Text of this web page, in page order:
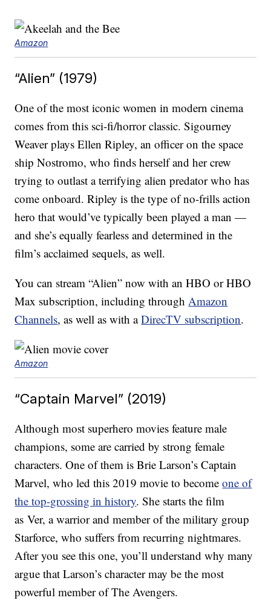
Amazon
“Alien” (1979)
One of the most iconic women in modern cinema
comes from this sci-fi/horror classic. Sigourney
Weaver plays Ellen Ripley, an officer on the space
ship Nostromo, who finds herself and her crew
trying to outlast a terrifying alien predator who has
come onboard. Ripley is the type of no-frills action
hero that would’ve typically been played a man —
and she’s equally fearless and determined in the
film’s acclaimed sequels, as well.
You can stream “Alien” now with an HBO or HBO
Max subscription, including throughAmazon
Channels, as well as with aDirecTV subscription.
Amazon
“Captain Marvel” (2019)
Although most superhero movies feature male
champions, some are carried by strong female
characters. One of them is Brie Larson’s Captain
Marvel, who led this 2019 movie to becomeone of
the top-grossing in history. She starts the film
as Ver, a warrior and member of the military group
Starforce, who suffers from recurring nightmares.
After you see this one, you’ll understand why many
argue that Larson’s character may be the most
powerful member of The Avengers.